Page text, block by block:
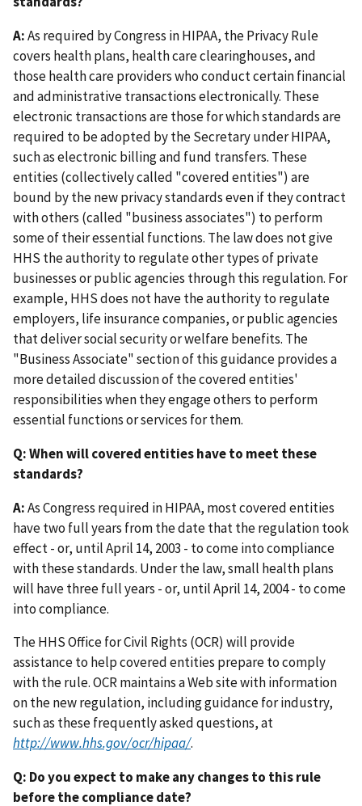
A:As required by Congress in HIPAA, the Privacy Rule
covers health plans, health care clearinghouses, and
those health care providers who conduct certain financial
and administrative transactions electronically. These
electronic transactions are those for which standards are
required to be adopted by the Secretary under HIPAA,
such as electronic billing and fund transfers. These
entities (collectively called "covered entities") are
bound by the new privacy standards even if they contract
with others (called "business associates") to perform
some of their essential functions. The law does not give
HHS the authority to regulate other types of private
businesses or public agencies through this regulation. For
example, HHS does not have the authority to regulate
employers, life insurance companies, or public agencies
that deliver social security or welfare benefits. The
"Business Associate" section of this guidance provides a
more detailed discussion of the covered entities'
responsibilities when they engage others to perform
essential functions or services for them.
Q: When will covered entities have to meet these
standards?
A:As Congress required in HIPAA, most covered entities
have two full years from the date that the regulation took
effect - or, until April 14, 2003 - to come into compliance
with these standards. Under the law, small health plans
will have three full years - or, until April 14, 2004 - to come
into compliance.
The HHS Office for Civil Rights (OCR) will provide
assistance to help covered entities prepare to comply
with the rule. OCR maintains a Web site with information
on the new regulation, including guidance for industry,
such as these frequently asked questions, at
http://www.hhs.gov/ocr/hipaa/.
Q: Do you expect to make any changes to this rule
before the compliance date?